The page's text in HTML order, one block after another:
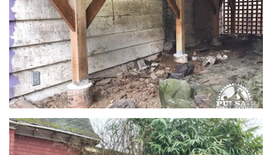
Loading...